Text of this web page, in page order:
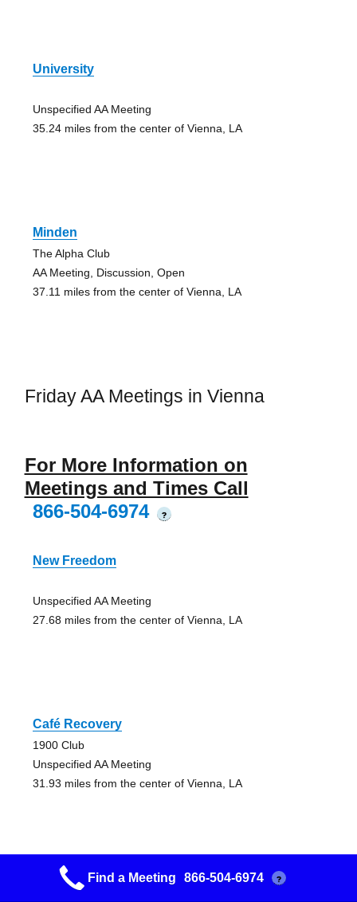
University
Unspecified AA Meeting
35.24 miles from the center of Vienna, LA
Minden
The Alpha Club
AA Meeting, Discussion, Open
37.11 miles from the center of Vienna, LA
Friday AA Meetings in Vienna
For More Information on
Meetings and Times Call
866-504-6974
?
New Freedom
Unspecified AA Meeting
27.68 miles from the center of Vienna, LA
Café Recovery
1900 Club
Unspecified AA Meeting
31.93 miles from the center of Vienna, LA
Miracles
Find a Meeting 866-504-6974 ?